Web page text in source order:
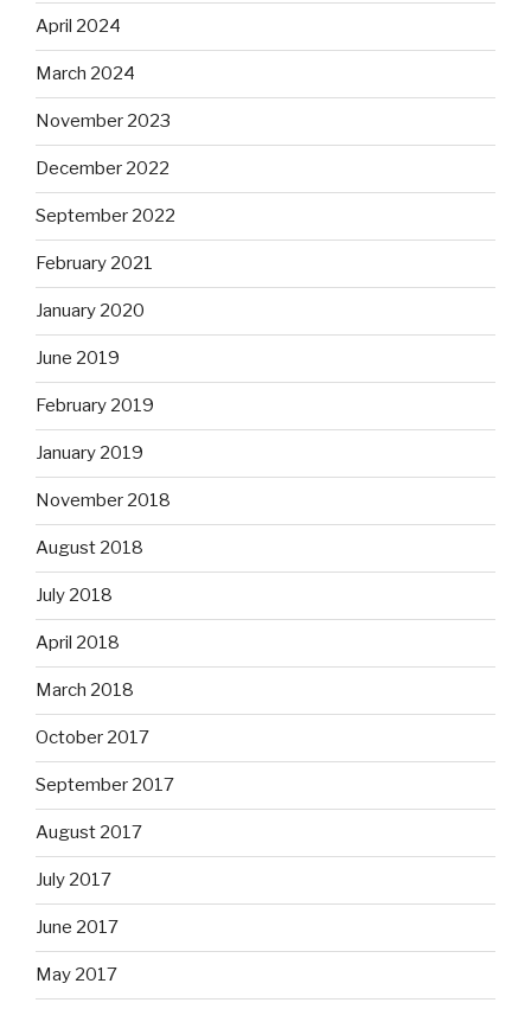
April 2024
March 2024
November 2023
December 2022
September 2022
February 2021
January 2020
June 2019
February 2019
January 2019
November 2018
August 2018
July 2018
April 2018
March 2018
October 2017
September 2017
August 2017
July 2017
June 2017
May 2017